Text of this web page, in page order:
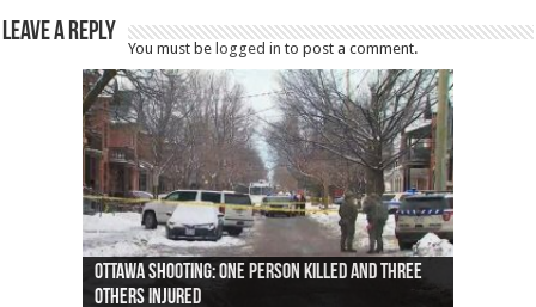
Leave a Reply
You must be logged in to post a comment.
Ottawa shooting: One person killed and three
others injured
44 arrests made near Quebec City nationalist
protests
Police: Man dead in Hamilton after trench
collapses on him
Moose on the loose near Buttonville airport
(Photo)
Justin Trudeau apologises for abuse of
indigenous people
Police: Body found in Oshawa harbour identified
as missing woman
Cape George man dies in boating accident,
autopsy to be conducted
Remains at Silver Creek farm those of missing
Vernon woman Traci Genereaux
Two dead after police-involved shooting at
Ontairo hospital
B.C. Family bitten by bed bugs on British Airways
flight (Photo)